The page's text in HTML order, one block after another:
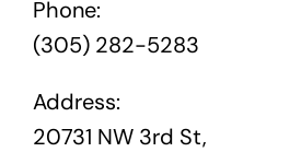
Phone:
(305) 282-5283
Address:
20731 NW 3rd St,